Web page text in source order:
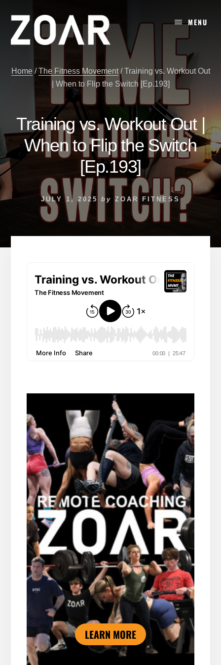
content
MENU
Home / The Fitness Movement /Training vs. Workout Out
| When to Flip the Switch [Ep.193]
Training vs. Workout Out |
When to Flip the Switch
[Ep.193]
JULY 1, 2025 by ZOAR FITNESS
LEARN MORE